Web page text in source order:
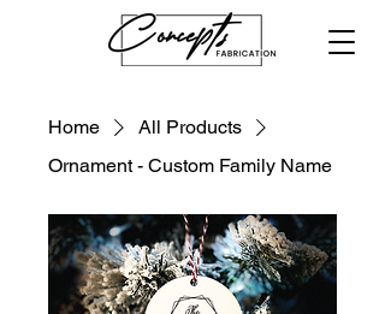
Home
All Products
Ornament - Custom Family Name